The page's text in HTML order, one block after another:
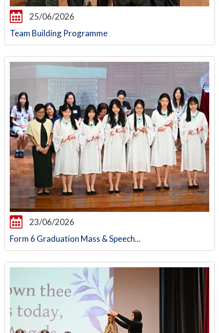
25/06/2026
Team Building Programme
23/06/2026
Form 6 Graduation Mass & Speech...